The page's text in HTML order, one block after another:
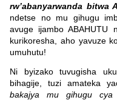
rw’abanyarwanda bitwa
ndetse no mu gihugu
avuge ijambo ABAHUTU
kurikoresha, aho yavuze
umuhutu!
Ni byizako tuvugisha
bihagije, tuzi amateka
bakajya mu gihugu cya